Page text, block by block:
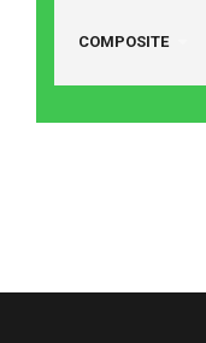
COMPOSITE